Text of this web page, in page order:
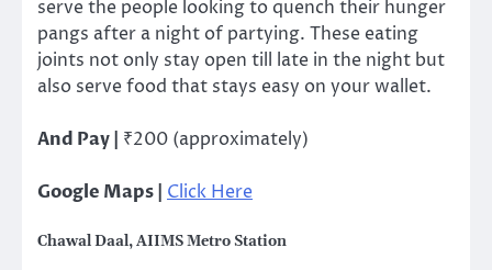
serve the people looking to quench their hunger
pangs after a night of partying. These eating
joints not only stay open till late in the night but
also serve food that stays easy on your wallet.
And Pay | ₹200 (approximately)
Google Maps | Click Here
Chawal Daal, AIIMS Metro Station